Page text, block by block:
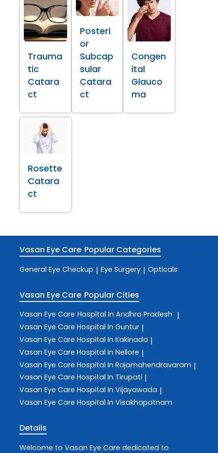
Trauma
tic
Catara
ct
Posteri
or
Subcap
sular
Catara
ct
Congen
ital
Glauco
ma
Rosette
Catara
ct
Vasan Eye Care Popular Categories
General Eye Checkup | Eye Surgery | Opticals
Vasan Eye Care Popular Cities
Vasan Eye Care Hospital In Andhra Pradesh |
Vasan Eye Care Hospital In Guntur |
Vasan Eye Care Hospital In Kakinada |
Vasan Eye Care Hospital In Nellore |
Vasan Eye Care Hospital In Rajamahendravaram |
Vasan Eye Care Hospital In Tirupati |
Vasan Eye Care Hospital In Vijayawada |
Vasan Eye Care Hospital In Visakhapatnam
Details
Welcome to Vasan Eye Care dedicated to